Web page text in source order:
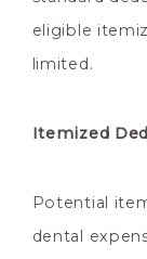
eligible
limited.
Itemized
Potential
dental